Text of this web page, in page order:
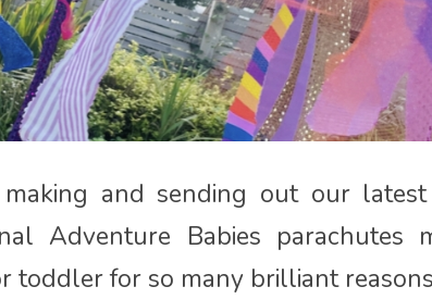
and sending out our
Adventure Babies parachutes
toddler for so many brilliant